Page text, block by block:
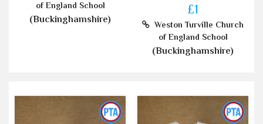
of England School
(Buckinghamshire)
£1
Weston Turville Church
of England School
(Buckinghamshire)